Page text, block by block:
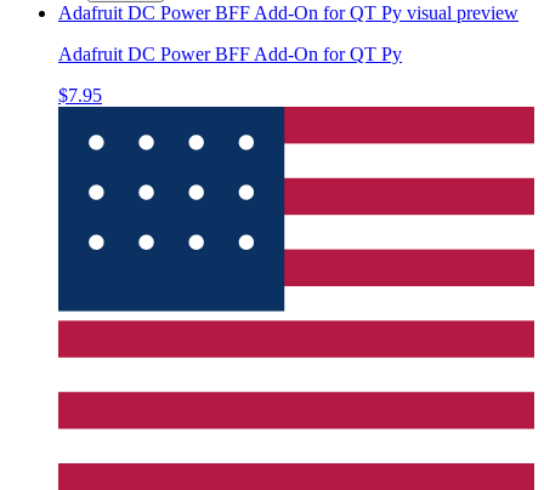
Adafruit DC Power BFF Add-On for QT Py visual preview
Adafruit DC Power BFF Add-On for QT Py
$7.95